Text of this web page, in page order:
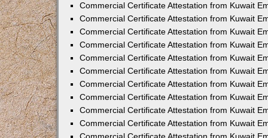
Commercial Certificate Attestation from Kuwait
Commercial Certificate Attestation from Kuwait
Commercial Certificate Attestation from Kuwait
Commercial Certificate Attestation from Kuwait
Commercial Certificate Attestation from Kuwait
Commercial Certificate Attestation from Kuwait
Commercial Certificate Attestation from Kuwait
Commercial Certificate Attestation from Kuwait
Commercial Certificate Attestation from Kuwait
Commercial Certificate Attestation from Kuwait